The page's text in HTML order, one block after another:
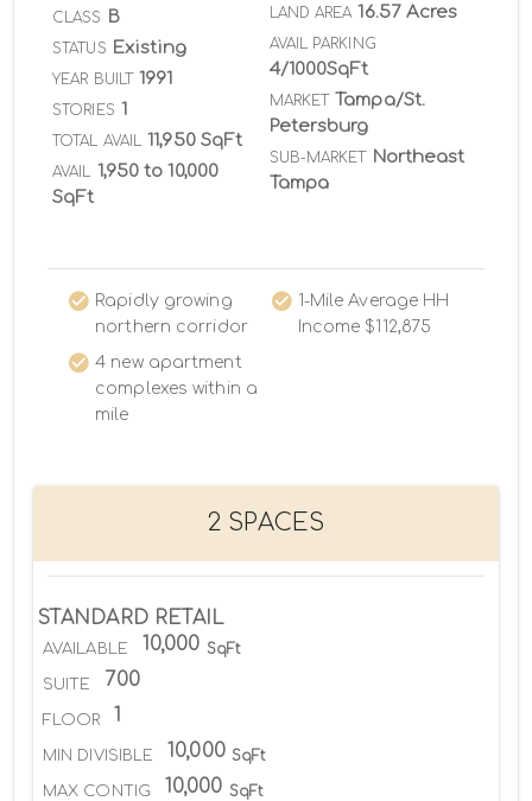
CLASS B
STATUS Existing
YEAR BUILT 1991
STORIES 1
TOTAL AVAIL 11,950 SqFt
AVAIL
1,950 to 10,000
SqFt
LAND AREA 16.57 Acres
AVAIL PARKING
4/1000SqFt
MARKET Tampa/St.
Petersburg
SUB-MARKET Northeast
Tampa
Rapidly growing
northern corridor
4 new apartment
complexes within a
mile
1-Mile Average HH
Income $112,875
2 SPACES
STANDARD RETAIL
AVAILABLE 10,000 SqFt
SUITE 700
FLOOR 1
MIN DIVISIBLE 10,000 SqFt
MAX CONTIG 10,000 SqFt